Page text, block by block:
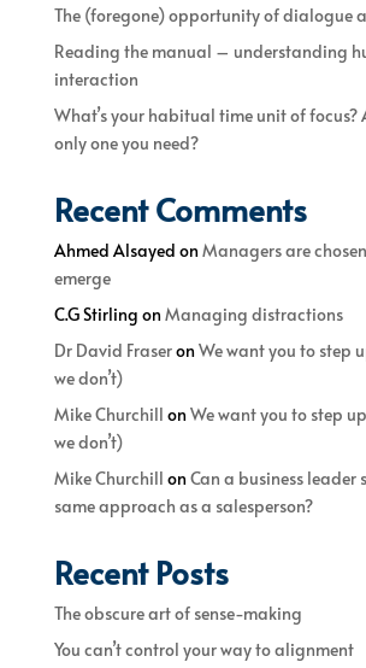
The (foregone) opportunity of dialogue
Reading the manual – understanding
interaction
What’s your habitual time unit of focus?
only one you need?
Recent Comments
Ahmed Alsayed onManagers are
emerge
C.G Stirling onManaging distractions
Dr David FraseronWe want you to step
we don’t)
Mike Churchill onWe want you to step
we don’t)
Mike Churchill onCan a business leader
same approach as a salesperson?
Recent Posts
The obscure art of sense-making
You can’t control your way to alignment